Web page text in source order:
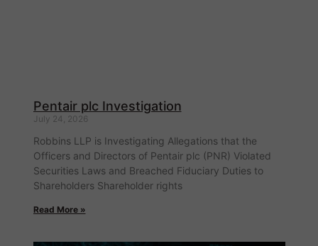
Pentair plc Investigation
July 24, 2026
Robbins LLP is Investigating Allegations that the
Officers and Directors of Pentair plc (PNR) Violated
Securities Laws and Breached Fiduciary Duties to
Shareholders Shareholder rights
Read More »